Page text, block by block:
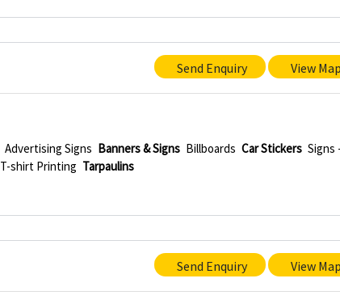
Send Enquiry View Map
Advertising Signs Banners & Signs Billboards Car Stickers Signs -
T-shirt Printing Tarpaulins
Send Enquiry View Map